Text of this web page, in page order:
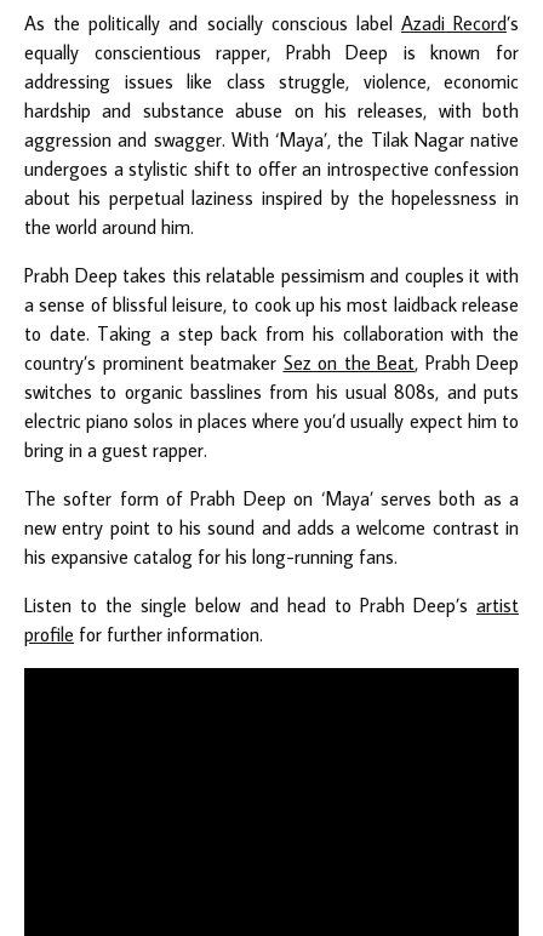
As the politically and socially conscious label Azadi Record’s
equally conscientious rapper, Prabh Deep is known for
addressing issues like class struggle, violence, economic
hardship and substance abuse on his releases, with both
aggression and swagger. With ‘Maya’, the Tilak Nagar native
undergoes a stylistic shift to offer an introspective confession
about his perpetual laziness inspired by the hopelessness in
the world around him.
Prabh Deep takes this relatable pessimism and couples it with
a sense of blissful leisure, to cook up his most laidback release
to date. Taking a step back from his collaboration with the
country’s prominent beatmaker Sez on the Beat, Prabh Deep
switches to organic basslines from his usual 808s, and puts
electric piano solos in places where you’d usually expect him to
bring in a guest rapper.
The softer form of Prabh Deep on ‘Maya’ serves both as a
new entry point to his sound and adds a welcome contrast in
his expansive catalog for his long-running fans.
Listen to the single below and head to Prabh Deep’s artist
profile for further information.